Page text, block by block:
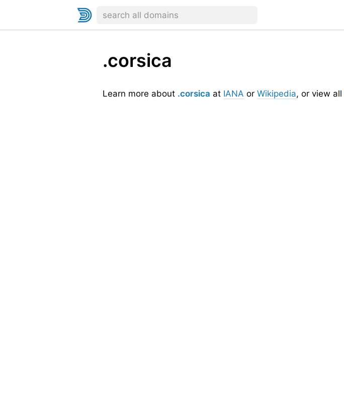
.corsica
Learn more about .corsica at IANA or Wikipedia, or view all